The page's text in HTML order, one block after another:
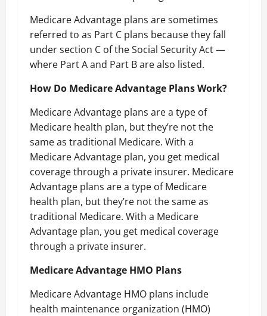
Medicare Advantage plans are sometimes
referred to as Part C plans because they fall
under section C of the Social Security Act —
where Part A and Part B are also listed.
How Do Medicare Advantage Plans Work?
Medicare Advantage plans are a type of
Medicare health plan, but they’re not the
same as traditional Medicare. With a
Medicare Advantage plan, you get medical
coverage through a private insurer. Medicare
Advantage plans are a type of Medicare
health plan, but they’re not the same as
traditional Medicare. With a Medicare
Advantage plan, you get medical coverage
through a private insurer.
Medicare Advantage HMO Plans
Medicare Advantage HMO plans include
health maintenance organization (HMO)